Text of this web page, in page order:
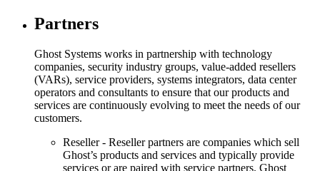
Partners
Ghost Systems works in partnership with technology
companies, security industry groups, value-added resellers
(VARs), service providers, systems integrators, data center
operators and consultants to ensure that our products and
services are continuously evolving to meet the needs of our
customers.
Reseller - Reseller partners are companies which sell
Ghost’s products and services and typically provide
services or are paired with service partners. Ghost